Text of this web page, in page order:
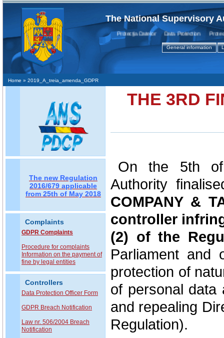
The National Supervisory
Protecţia Datelor Data Protection Protection
General information
Home » 2019_A_treia_amenda_GDPR
The new Regulation
2016/679 applicable
from 25th of May 2018
Complaints
GDPR Complaints
Procedure for complaints
Information on the payment of
fine by legal entities
Controllers
Data Protection Officer Form
GDPR Breach Notification
Law nr. 506/2004 Breach
Notification
THE 3RD
On the 5th of
Authority
COMPANY &
controller
(2) of the
Parliament
protection of
of personal data
and repealing
Regulation).